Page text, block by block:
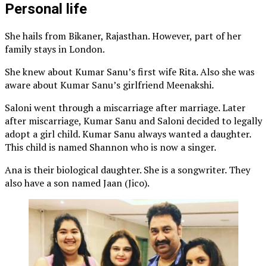
Personal life
She hails from Bikaner, Rajasthan. However, part of her
family stays in London.
She knew about Kumar Sanu’s first wife Rita. Also she was
aware about Kumar Sanu’s girlfriend Meenakshi.
Saloni went through a miscarriage after marriage. Later
after miscarriage, Kumar Sanu and Saloni decided to legally
adopt a girl child. Kumar Sanu always wanted a daughter.
This child is named Shannon who is now a singer.
Ana is their biological daughter. She is a songwriter. They
also have a son named Jaan (Jico).